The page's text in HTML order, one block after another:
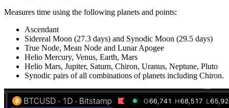
Measures time using the following planets and points:
Ascendant
Sidereal Moon (27.3 days) and Synodic Moon (29.5 days)
True Node, Mean Node and Lunar Apogee
Helio Mercury, Venus, Earth, Mars
Helio Mars, Jupiter, Saturn, Chiron, Uranus, Neptune, Pluto
Synodic pairs of all combinations of planets including Chiron.